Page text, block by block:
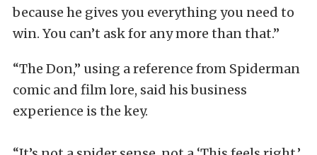
because he gives you everything you need to
win. You can’t ask for any more than that.”
“The Don,” using a reference from Spiderman
comic and film lore, said his business
experience is the key.